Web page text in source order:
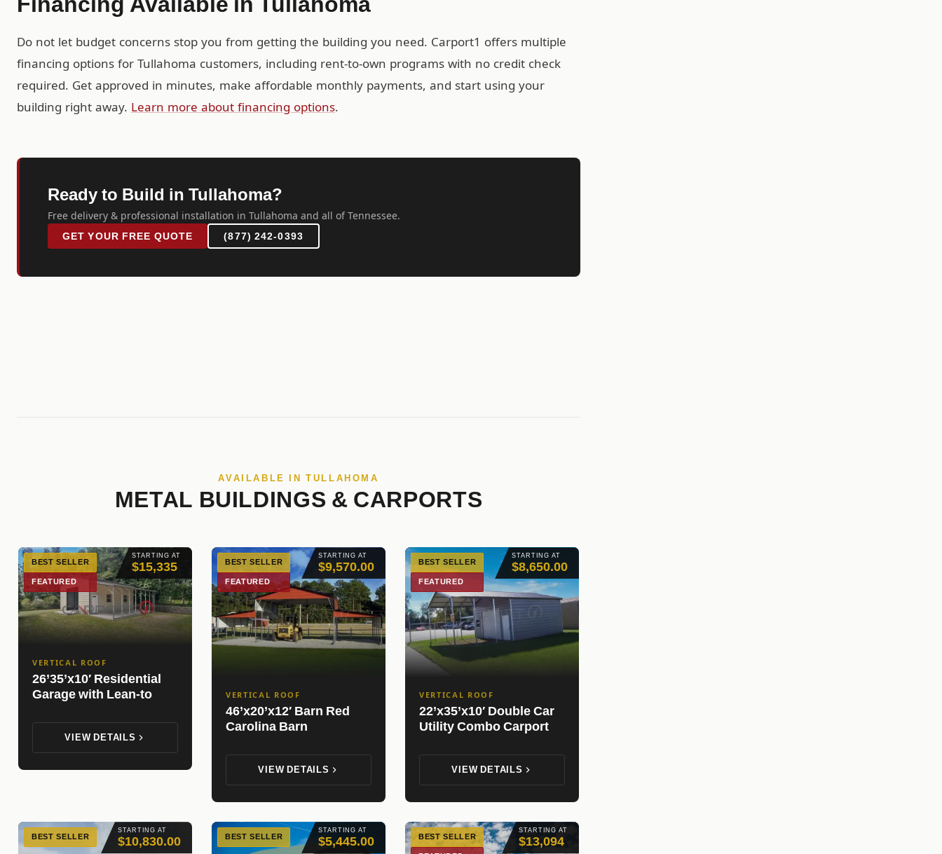
Do not let budget concerns stop you from getting the building you need. Carport1 offers multiple
financing options for Tullahoma customers, including rent-to-own programs with no credit check
required. Get approved in minutes, make affordable monthly payments, and start using your
building right away. Learn more about financing options.
Ready to Build in Tullahoma?
Free delivery & professional installation in Tullahoma and all of Tennessee.
GET YOUR FREE QUOTE (877) 242-0393
AVAILABLE IN TULLAHOMA
METAL BUILDINGS & CARPORTS
STARTING AT
$15,335
BEST SELLER
FEATURED
VERTICAL ROOF
26’35’x10′ Residential
Garage with Lean-to
VIEW DETAILS
STARTING AT
$9,570.00
BEST SELLER
FEATURED
VERTICAL ROOF
46’x20’x12′ Barn Red
Carolina Barn
VIEW DETAILS
STARTING AT
$8,650.00
BEST SELLER
FEATURED
VERTICAL ROOF
22’x35’x10′ Double Car
Utility Combo Carport
VIEW DETAILS
STARTING AT
$10,830.00
BEST SELLER
STARTING AT
$5,445.00
BEST SELLER
STARTING AT
$13,094
BEST SELLER